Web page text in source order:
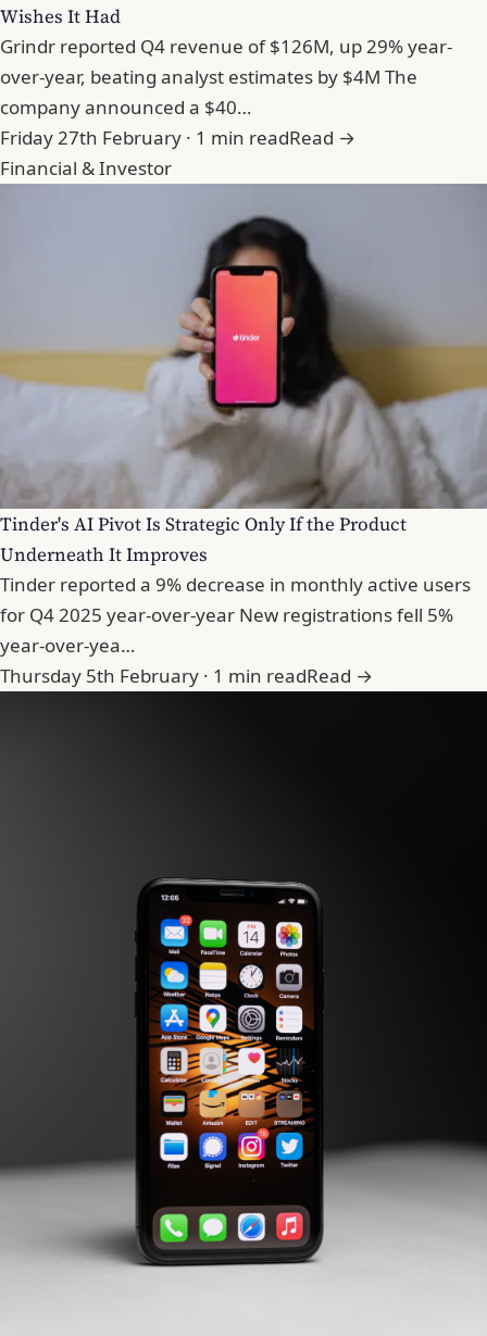
Wishes It Had
Grindr reported Q4 revenue of $126M, up 29% year-
over-year, beating analyst estimates by $4M The
company announced a $40…
Friday 27th February · 1 min readRead →
Financial & Investor
Tinder's AI Pivot Is Strategic Only If the Product
Underneath It Improves
Tinder reported a 9% decrease in monthly active users
for Q4 2025 year-over-year New registrations fell 5%
year-over-yea…
Thursday 5th February · 1 min readRead →